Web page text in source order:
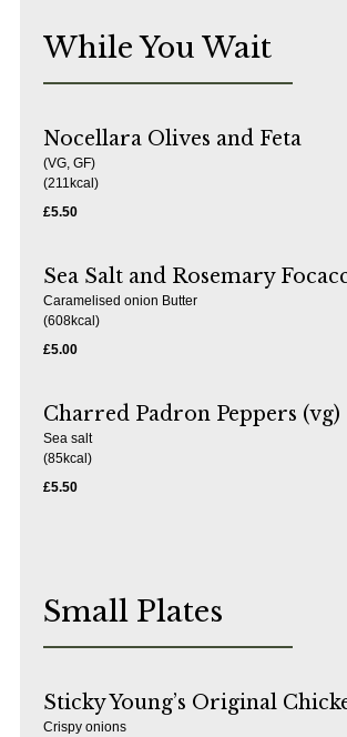
While You Wait
Nocellara Olives and Feta
(VG, GF)
( 211kcal)
£5.50
Sea Salt and Rosemary
Caramelised onion Butter
(608kcal)
£5.00
Charred Padron Peppers (vg)
Sea salt
(85kcal)
£5.50
Small Plates
Sticky Young’s Original
Crispy onions